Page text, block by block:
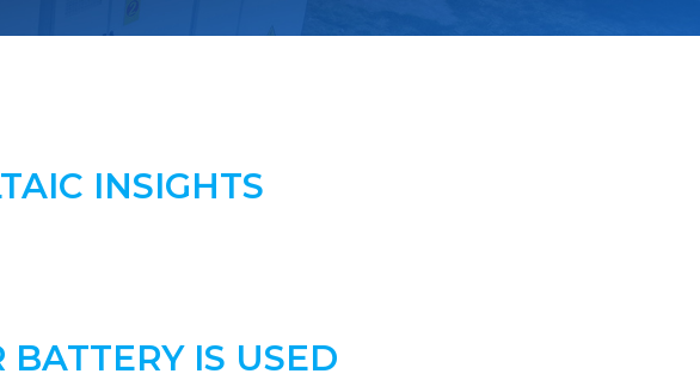
INSIGHTS
IS USED